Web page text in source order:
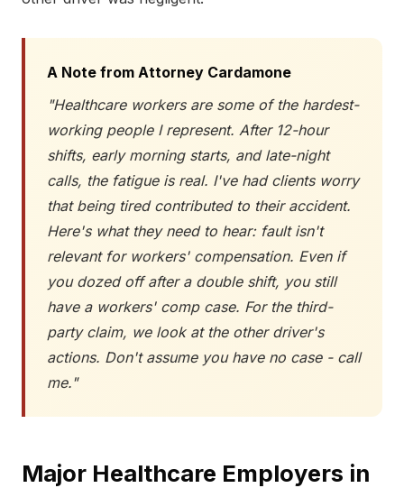
A Note from Attorney Cardamone
"Healthcare workers are some of the hardest-
working people I represent. After 12-hour
shifts, early morning starts, and late-night
calls, the fatigue is real. I've had clients worry
that being tired contributed to their accident.
Here's what they need to hear: fault isn't
relevant for workers' compensation. Even if
you dozed off after a double shift, you still
have a workers' comp case. For the third-
party claim, we look at the other driver's
actions. Don't assume you have no case - call
me."
Major Healthcare Employers in